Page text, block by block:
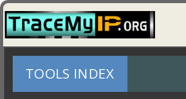
TOOLS INDEX